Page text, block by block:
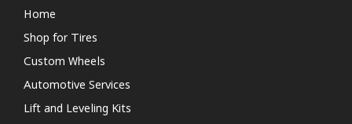
Home
Shop for Tires
Custom Wheels
Automotive Services
Lift and Leveling Kits